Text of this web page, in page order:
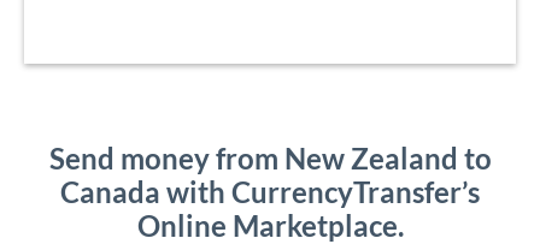
Send money from New Zealand to
Canada with CurrencyTransfer’s
Online Marketplace.